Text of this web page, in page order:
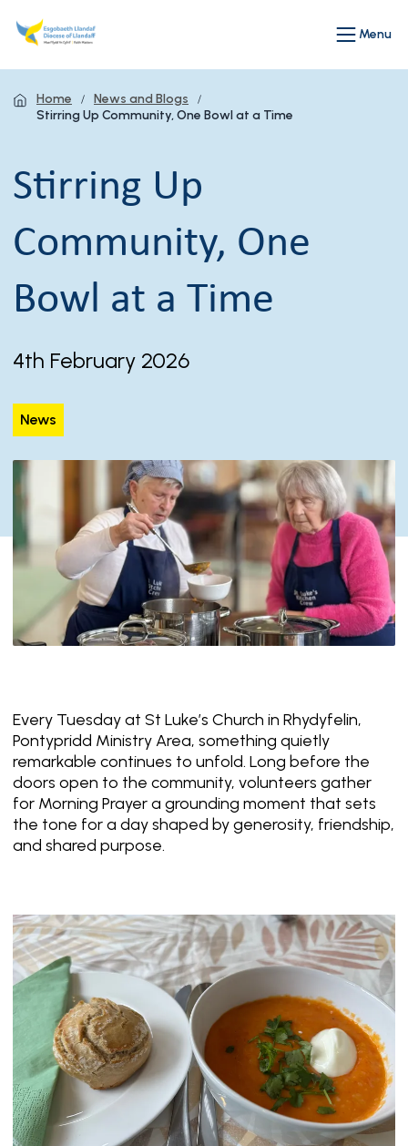
Menu
Home
News and Blogs
Stirring Up Community, One Bowl at a Time
Stirring Up
Community, One
Bowl at a Time
4th February 2026
News
Every Tuesday at St Luke’s Church in Rhydyfelin,
Pontypridd Ministry Area, something quietly
remarkable continues to unfold. Long before the
doors open to the community, volunteers gather
for Morning Prayer a grounding moment that sets
the tone for a day shaped by generosity, friendship,
and shared purpose.